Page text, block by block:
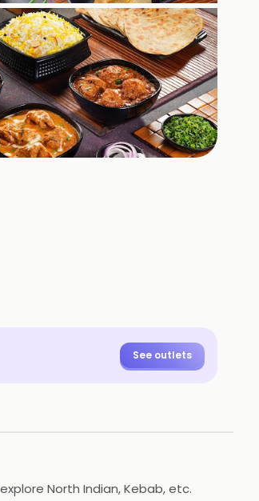
See outlets
North Indian, Kebab, etc.